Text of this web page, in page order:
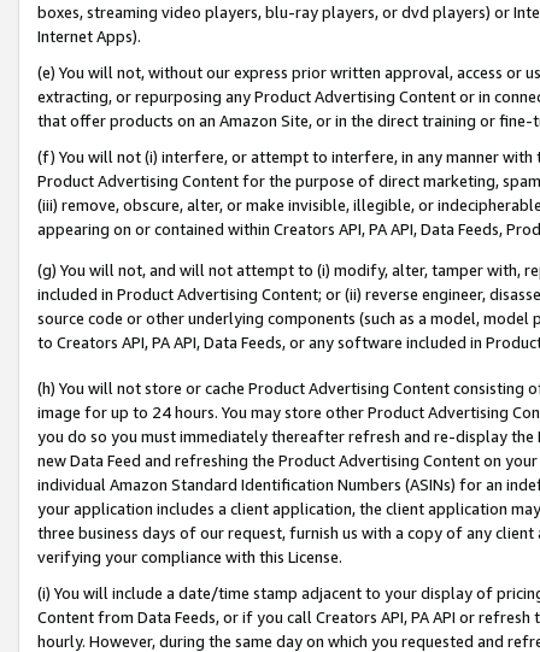
boxes, streaming video players, blu-ray players, or dvd players) or
Internet Apps).
(e) You will not, without our express prior written approval, access or
extracting, or repurposing any Product Advertising Content or in
that offer products on an Amazon Site, or in the direct training or
(f) You will not (i) interfere, or attempt to interfere, in any manner
Product Advertising Content for the purpose of direct marketing,
(iii) remove, obscure, alter, or make invisible, illegible, or
appearing on or contained within Creators API, PA API, Data Feeds,
(g) You will not, and will not attempt to (i) modify, alter, tamper with,
included in Product Advertising Content; or (ii) reverse engineer,
source code or other underlying components (such as a model,
to Creators API, PA API, Data Feeds, or any software included in
(h) You will not store or cache Product Advertising Content
image for up to 24 hours. You may store other Product Advertising
you do so you must immediately thereafter refresh and re-display the
new Data Feed and refreshing the Product Advertising Content on
individual Amazon Standard Identification Numbers (ASINs) for an
your application includes a client application, the client application
three business days of our request, furnish us with a copy of any
verifying your compliance with this License.
(i) You will include a date/time stamp adjacent to your display of
Content from Data Feeds, or if you call Creators API, PA API or
hourly. However, during the same day on which you requested and